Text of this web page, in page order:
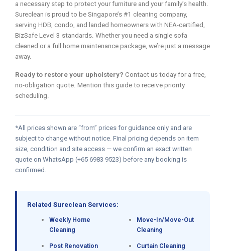
a necessary step to protect your furniture and your family’s health.
Sureclean is proud to be Singapore’s #1 cleaning company,
serving HDB, condo, and landed homeowners with NEA-certified,
BizSafe Level 3 standards. Whether you need a single sofa
cleaned or a full home maintenance package, we’re just a message
away.
Ready to restore your upholstery? Contact us today for a free,
no-obligation quote. Mention this guide to receive priority
scheduling.
*All prices shown are “from” prices for guidance only and are
subject to change without notice. Final pricing depends on item
size, condition and site access — we confirm an exact written
quote on WhatsApp (+65 6983 9523) before any booking is
confirmed.
Related Sureclean Services:
Weekly Home
Cleaning
Post Renovation
Move-In/Move-Out
Cleaning
Curtain Cleaning